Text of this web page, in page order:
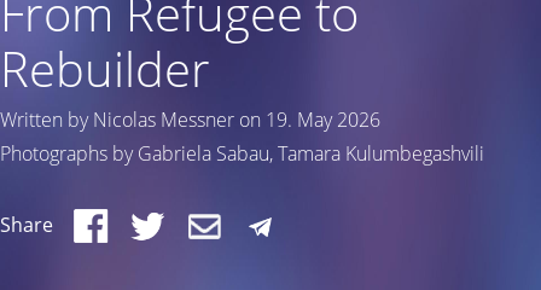
Rebuilder
Written by Nicolas Messner on 19. May 2026
Photographs by Gabriela Sabau, Tamara Kulumbegashvili
Share